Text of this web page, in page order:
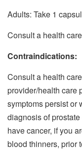
Adults: Take 1
Consult a health
Contraindications:
Consult a health
provider/health care
symptoms persist or
diagnosis of
have cancer, if you
blood thinners, prior